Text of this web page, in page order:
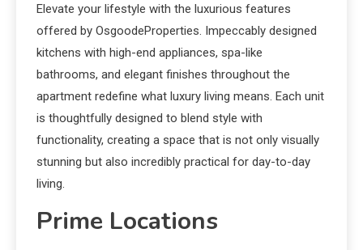
Elevate your lifestyle with the luxurious features
offered by OsgoodeProperties. Impeccably designed
kitchens with high-end appliances, spa-like
bathrooms, and elegant finishes throughout the
apartment redefine what luxury living means. Each unit
is thoughtfully designed to blend style with
functionality, creating a space that is not only visually
stunning but also incredibly practical for day-to-day
living.
Prime Locations